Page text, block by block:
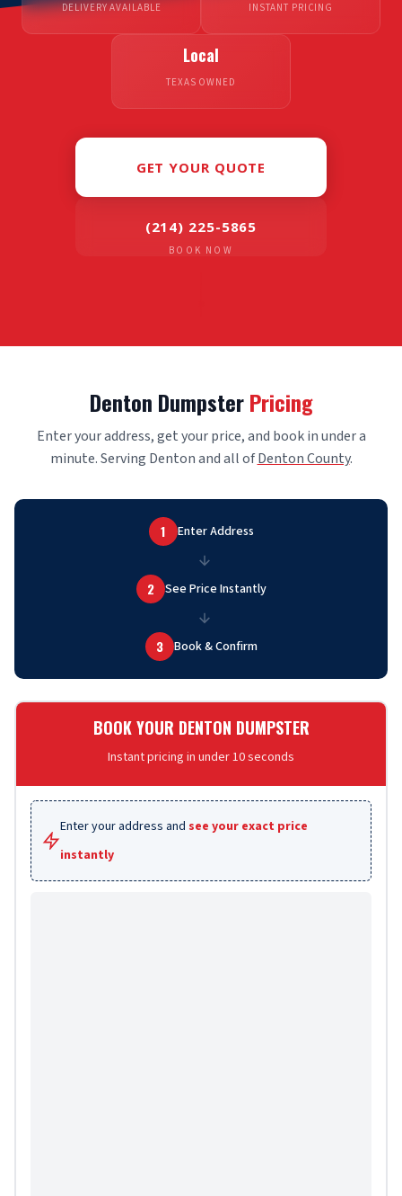
DELIVERY AVAILABLE INSTANT PRICING
Local
TEXAS OWNED
GET YOUR QUOTE
(214) 225-5865
BOOK NOW
Denton DumpsterPricing
Enter your address, get your price, and book in under a
minute. Serving Denton and all ofDenton County.
1 Enter Address
2 See Price Instantly
3 Book & Confirm
BOOK YOUR DENTON DUMPSTER
Instant pricing in under 10 seconds
Enter your address and see your exact price
instantly